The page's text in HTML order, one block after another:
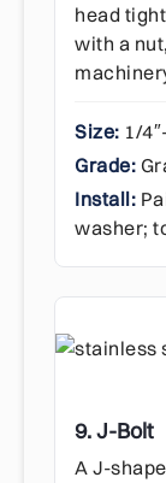
head
with a
Size: 1/
Grade:
Install:
washer;
9. J-Bolt
A J-